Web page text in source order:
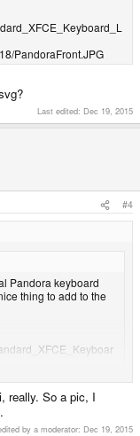
PandoraFront.JPG
Last edited: Dec 19, 2015
#4
Pandora keyboard
thing to add to the
18/PandoraFront.JPG
really. So a pic, I
by a moderator: Dec 19, 2015